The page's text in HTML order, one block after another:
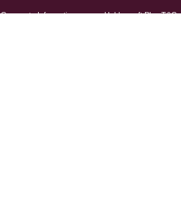
Corporate Information Hobbycraft Plus T&Cs